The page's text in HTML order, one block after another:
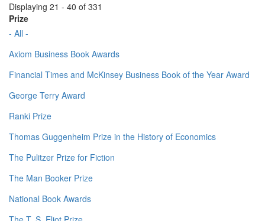
Displaying 21 - 40 of 331
Prize
- All -
Axiom Business Book Awards
Financial Times and McKinsey Business Book of the Year Award
George Terry Award
Ranki Prize
Thomas Guggenheim Prize in the History of Economics
The Pulitzer Prize for Fiction
The Man Booker Prize
National Book Awards